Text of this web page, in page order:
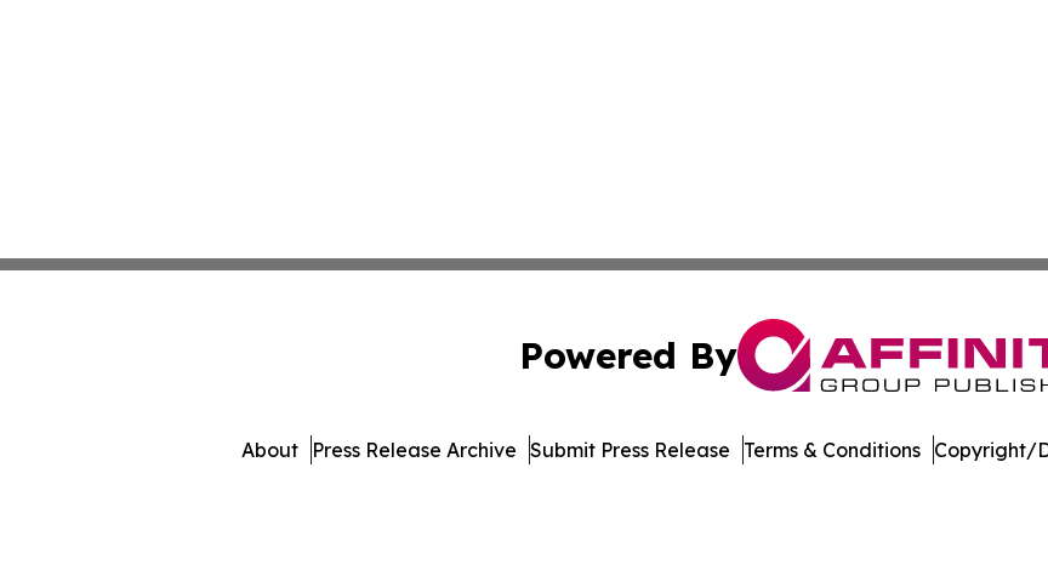
Powered By
About Press Release Archive Submit Press Release Terms & Conditions Copyright/